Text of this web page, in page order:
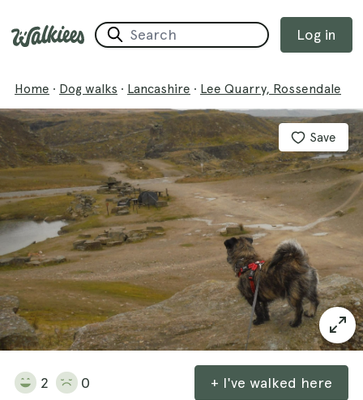
Log in
Home · Dog walks · Lancashire · Lee Quarry, Rossendale
Save
2 0 + I've walked here